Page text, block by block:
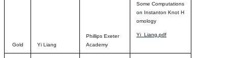
Gold Yi Liang
Phillips Exeter
Academy
Some Computations
on Instanton Knot H
omology
Yi_Liang.pdf